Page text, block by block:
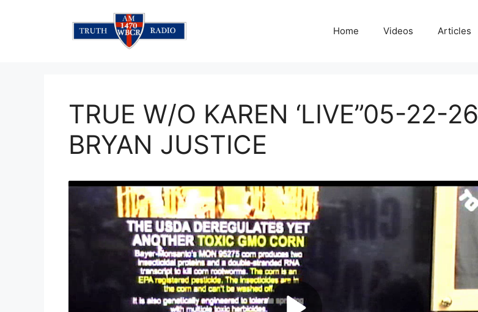
Home Videos Articles
TRUE W/O KAREN ‘LIVE”05-22-26
BRYAN JUSTICE